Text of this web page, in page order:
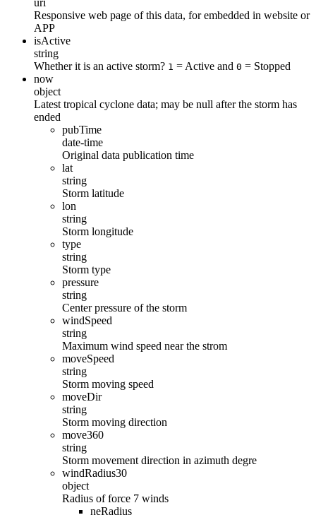
Responsive web page of this data, for embedded in website or
APP
isActive
string
Whether it is an active storm? 1 = Active and 0 = Stopped
now
object
Latest tropical cyclone data; may be null after the storm has
ended
pubTime
date-time
Original data publication time
lat
string
Storm latitude
lon
string
Storm longitude
type
string
Storm type
pressure
string
Center pressure of the storm
windSpeed
string
Maximum wind speed near the strom
moveSpeed
string
Storm moving speed
moveDir
string
Storm moving direction
move360
string
Storm movement direction in azimuth degre
windRadius30
object
Radius of force 7 winds
neRadius